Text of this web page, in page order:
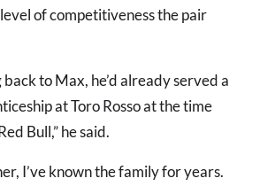
of competitiveness the pair
to Max, he’d already served a
at Toro Rosso at the time
Bull,” he said.
I’ve known the family for years.